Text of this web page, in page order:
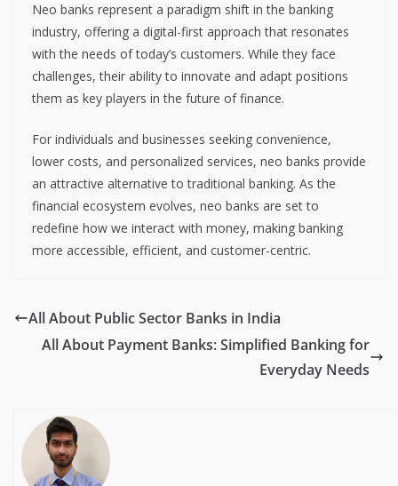
Neo banks represent a paradigm shift in the banking
industry, offering a digital-first approach that resonates
with the needs of today’s customers. While they face
challenges, their ability to innovate and adapt positions
them as key players in the future of finance.
For individuals and businesses seeking convenience,
lower costs, and personalized services, neo banks provide
an attractive alternative to traditional banking. As the
financial ecosystem evolves, neo banks are set to
redefine how we interact with money, making banking
more accessible, efficient, and customer-centric.
All About Public Sector Banks in India
All About Payment Banks: Simplified Banking for
Everyday Needs